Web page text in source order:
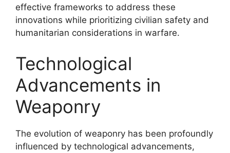
effective frameworks to address these
innovations while prioritizing civilian safety and
humanitarian considerations in warfare.
Technological
Advancements in
Weaponry
The evolution of weaponry has been profoundly
influenced by technological advancements,